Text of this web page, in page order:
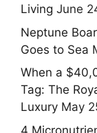
Living June
Neptune
Goes to Sea
When a
Tag: The
Luxury May
4